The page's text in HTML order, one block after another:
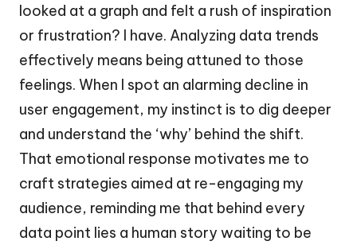
looked at a graph and felt a rush of inspiration
or frustration? I have. Analyzing data trends
effectively means being attuned to those
feelings. When I spot an alarming decline in
user engagement, my instinct is to dig deeper
and understand the ‘why’ behind the shift.
That emotional response motivates me to
craft strategies aimed at re-engaging my
audience, reminding me that behind every
data point lies a human story waiting to be